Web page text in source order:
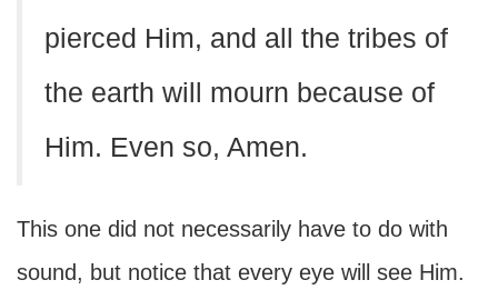
pierced Him, and all the tribes of
the earth will mourn because of
Him. Even so, Amen.
This one did not necessarily have to do with
sound, but notice that every eye will see Him.